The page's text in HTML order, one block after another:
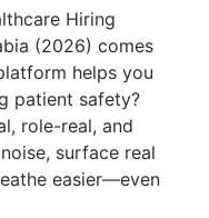
Hiring
(2026) comes
helps you
patient safety?
role-real, and
surface real
easier—even